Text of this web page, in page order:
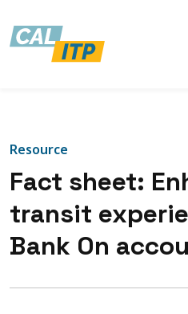
Resource
Fact sheet:
transit
Bank On